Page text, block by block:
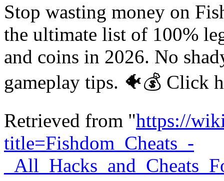
Stop wasting money on
the ultimate list of 100%
and coins in 2026. No
gameplay tips. 🐠💰 Click
Retrieved from "https://
title=Fishdom_Cheats_-